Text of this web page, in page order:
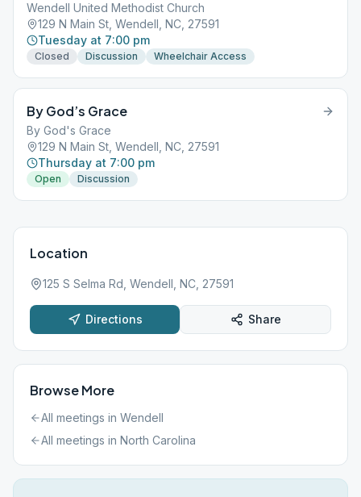
Wendell United Methodist Church
129 N Main St, Wendell, NC, 27591
Tuesday at 7:00 pm
Closed Discussion Wheelchair Access
By God’s Grace
By God's Grace
129 N Main St, Wendell, NC, 27591
Thursday at 7:00 pm
Open Discussion
Location
125 S Selma Rd, Wendell, NC, 27591
Directions Share
Browse More
All meetings in Wendell
All meetings in North Carolina